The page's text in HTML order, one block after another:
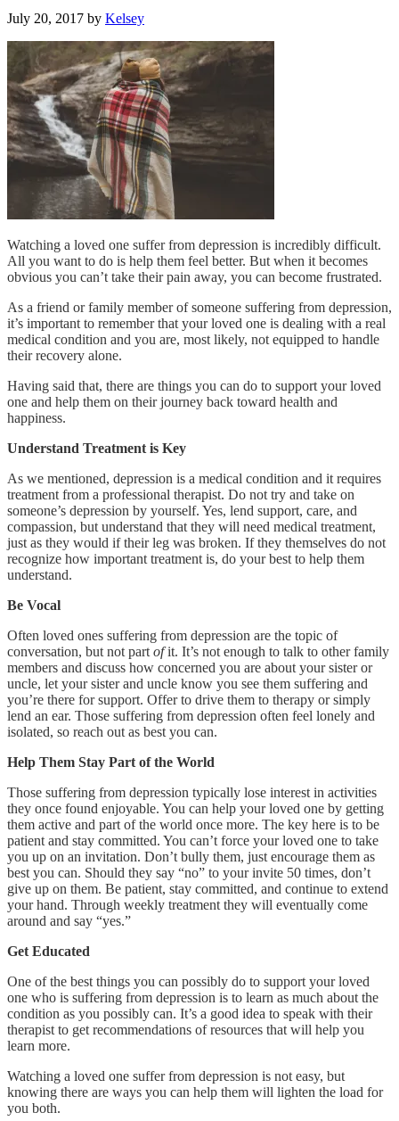
July 20, 2017 by Kelsey
Watching a loved one suffer from depression is incredibly difficult.
All you want to do is help them feel better. But when it becomes
obvious you can’t take their pain away, you can become frustrated.
As a friend or family member of someone suffering from depression,
it’s important to remember that your loved one is dealing with a real
medical condition and you are, most likely, not equipped to handle
their recovery alone.
Having said that, there are things you can do to support your loved
one and help them on their journey back toward health and
happiness.
Understand Treatment is Key
As we mentioned, depression is a medical condition and it requires
treatment from a professional therapist. Do not try and take on
someone’s depression by yourself. Yes, lend support, care, and
compassion, but understand that they will need medical treatment,
just as they would if their leg was broken. If they themselves do not
recognize how important treatment is, do your best to help them
understand.
Be Vocal
Often loved ones suffering from depression are the topic of
conversation, but not part ofit. It’s not enough to talk to other family
members and discuss how concerned you are about your sister or
uncle, let your sister and uncle know you see them suffering and
you’re there for support. Offer to drive them to therapy or simply
lend an ear. Those suffering from depression often feel lonely and
isolated, so reach out as best you can.
Help Them Stay Part of the World
Those suffering from depression typically lose interest in activities
they once found enjoyable. You can help your loved one by getting
them active and part of the world once more. The key here is to be
patient and stay committed. You can’t force your loved one to take
you up on an invitation. Don’t bully them, just encourage them as
best you can. Should they say “no” to your invite 50 times, don’t
give up on them. Be patient, stay committed, and continue to extend
your hand. Through weekly treatment they will eventually come
around and say “yes.”
Get Educated
One of the best things you can possibly do to support your loved
one who is suffering from depression is to learn as much about the
condition as you possibly can. It’s a good idea to speak with their
therapist to get recommendations of resources that will help you
learn more.
Watching a loved one suffer from depression is not easy, but
knowing there are ways you can help them will lighten the load for
you both.